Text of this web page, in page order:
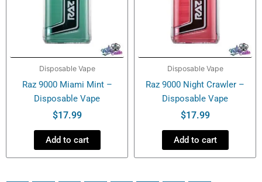
Disposable Vape
Raz 9000 Miami Mint –
Disposable Vape
$17.99
Add to cart
Disposable Vape
Raz 9000 Night Crawler –
Disposable Vape
$17.99
Add to cart